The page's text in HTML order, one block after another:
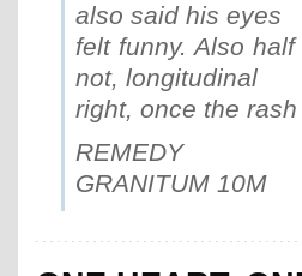
also said his eyes
felt funny. Also
not, longitudinal
right, once the
REMEDY
GRANITUM 10M